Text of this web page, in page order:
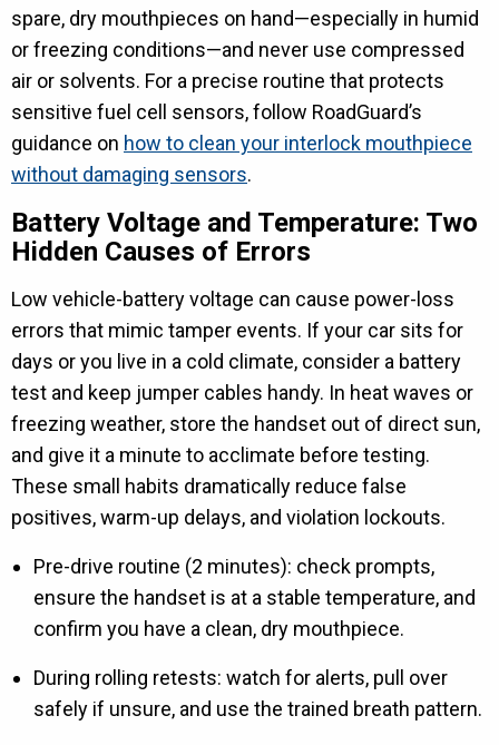
spare, dry mouthpieces on hand—especially in humid
or freezing conditions—and never use compressed
air or solvents. For a precise routine that protects
sensitive fuel cell sensors, follow RoadGuard’s
guidance on how to clean your interlock mouthpiece
without damaging sensors.
Battery Voltage and Temperature: Two
Hidden Causes of Errors
Low vehicle-battery voltage can cause power-loss
errors that mimic tamper events. If your car sits for
days or you live in a cold climate, consider a battery
test and keep jumper cables handy. In heat waves or
freezing weather, store the handset out of direct sun,
and give it a minute to acclimate before testing.
These small habits dramatically reduce false
positives, warm-up delays, and violation lockouts.
Pre-drive routine (2 minutes): check prompts,
ensure the handset is at a stable temperature, and
confirm you have a clean, dry mouthpiece.
During rolling retests: watch for alerts, pull over
safely if unsure, and use the trained breath pattern.